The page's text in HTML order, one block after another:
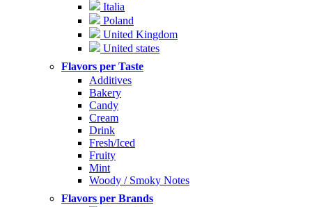
Italia
Poland
United Kingdom
United states
Flavors per Taste
Additives
Bakery
Candy
Cream
Drink
Fresh/Iced
Fruity
Mint
Woody / Smoky Notes
Flavors per Brands